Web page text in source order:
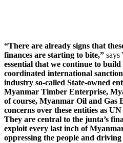
“There are already signs that
finances are starting to bite,” says
essential that we continue to
coordinated international
industry so-called State-owned
Myanmar Timber Enterprise,
of course, Myanmar Oil and Gas
concerns over these entities as
They are central to the junta’s
exploit every last inch of
oppressing the people and